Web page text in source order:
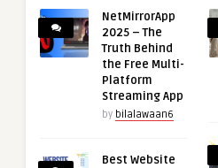
NetMirrorApp
2025 – The
Truth Behind
the Free Multi-
Platform
Streaming App
by bilalawaan6
Best Website